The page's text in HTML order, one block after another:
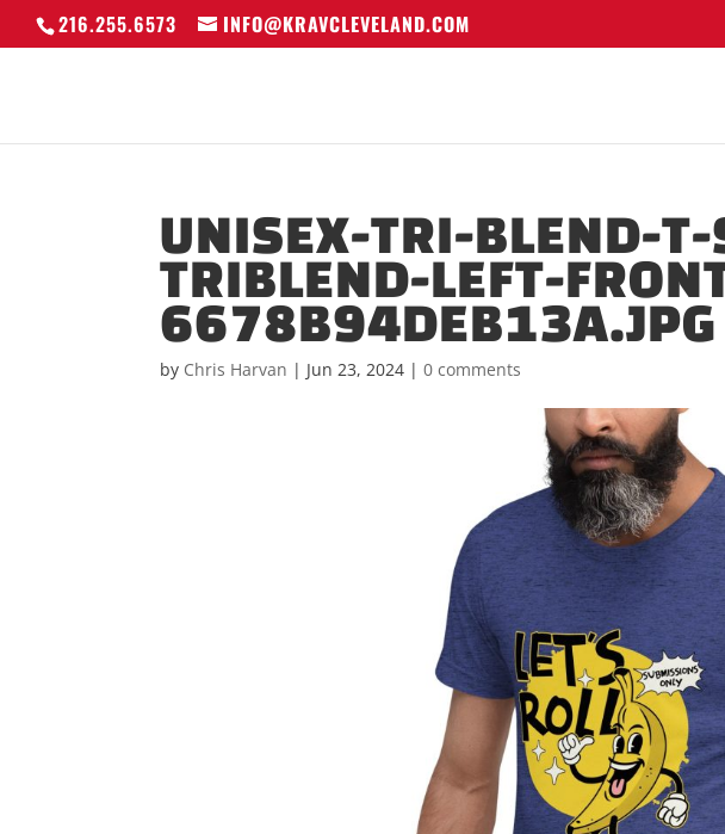
216.255.6573 INFO@KRAVCLEVELAND.COM
UNISEX-TRI-BLEND-
TRIBLEND-LEFT-
6678B94DEB13A.JPG
by Chris Harvan | Jun 23, 2024 |0 comments